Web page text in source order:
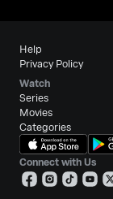
Help
Privacy Policy
Watch
Series
Movies
Categories
Connect with Us